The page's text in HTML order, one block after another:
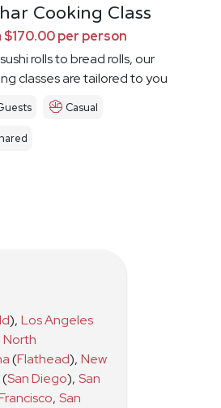
Cooking Class
$170.00 per person
rolls to bread rolls, our
classes are tailored to you
Casual
), Los Angeles
North
(Flathead), New
(San Diego), San
, San